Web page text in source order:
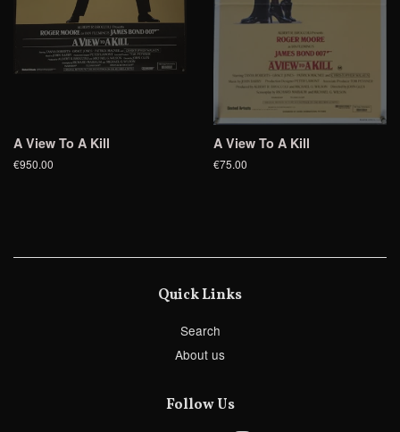
A View To A Kill
€950.00
A View To A Kill
€75.00
Quick Links
Search
About us
Follow Us